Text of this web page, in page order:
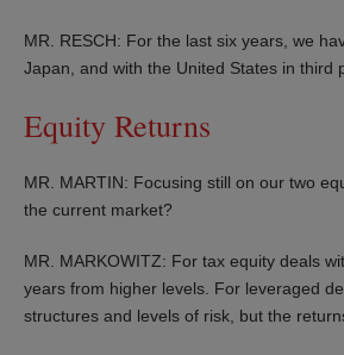
MR. RESCH: For the last six years, we
Japan, and with the United States in third
Equity Returns
MR. MARTIN: Focusing still on our two
the current market?
MR. MARKOWITZ: For tax equity deals
years from higher levels. For leveraged
structures and levels of risk, but the